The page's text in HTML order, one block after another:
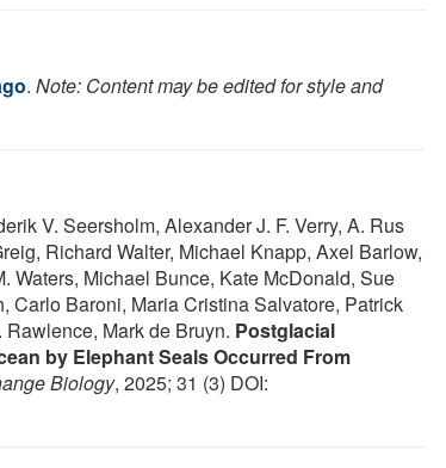
. Note: Content may be edited for style and
V. Seersholm, Alexander J. F. Verry, A. Rus
Richard Walter, Michael Knapp, Axel Barlow,
Waters, Michael Bunce, Kate McDonald, Sue
Carlo Baroni, Maria Cristina Salvatore, Patrick
Rawlence, Mark de Bruyn. Postglacial
by Elephant Seals Occurred From
Biology, 2025; 31 (3) DOI: